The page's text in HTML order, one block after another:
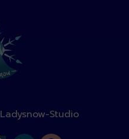
Ladysnow-Studio